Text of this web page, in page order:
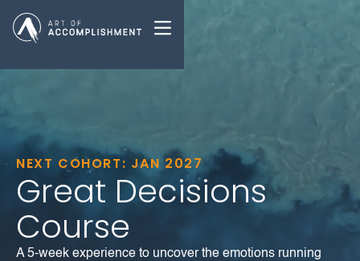
NEXT COHORT: JAN 2027
Great Decisions
Course
A 5-week experience to uncover the emotions running